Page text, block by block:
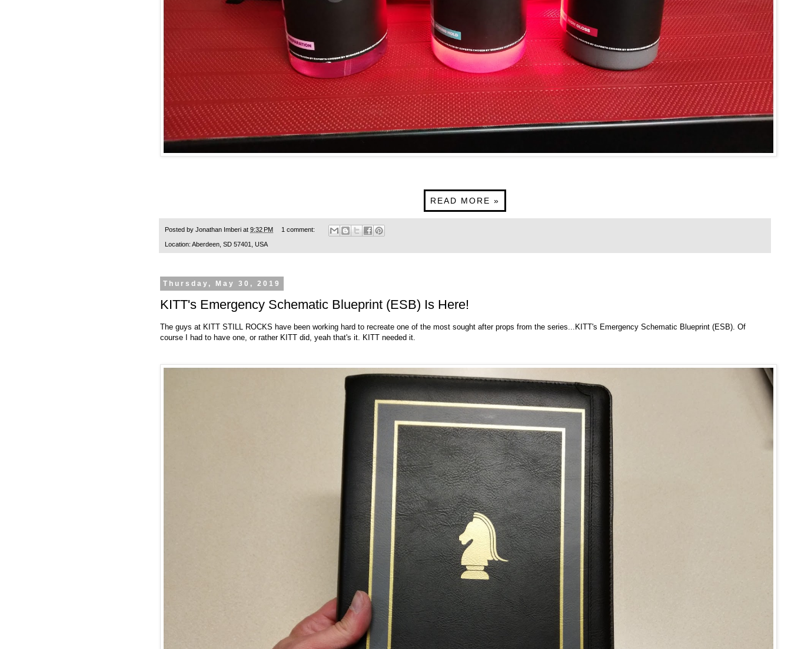
READ MORE »
Posted by Jonathan Imberi at 9:32 PM 1 comment:
Location: Aberdeen, SD 57401, USA
Thursday, May 30, 2019
KITT's Emergency Schematic Blueprint (ESB) Is Here!
The guys at KITT STILL ROCKS have been working hard to recreate one of the most sought after props from the series...KITT's Emergency Schematic Blueprint (ESB). Of
course I had to have one, or rather KITT did, yeah that's it. KITT needed it.